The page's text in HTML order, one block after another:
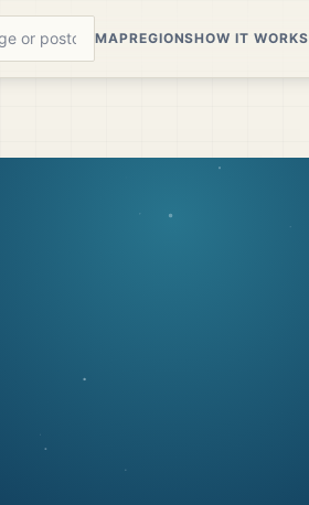
MAPREGIONSHOW IT WORKS